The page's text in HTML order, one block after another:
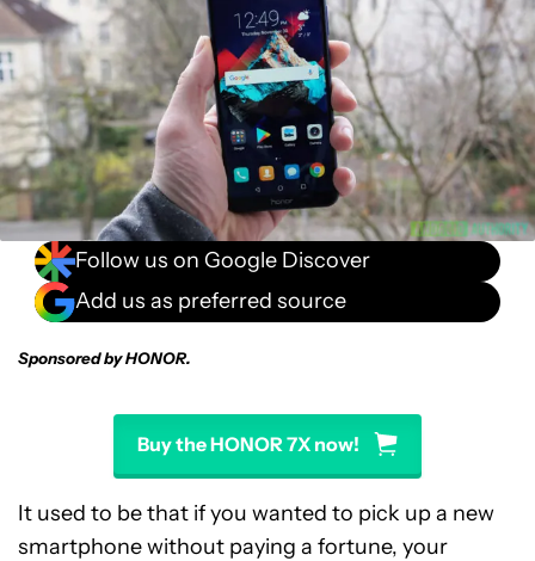
Follow us on Google Discover
Add us as preferred source
Sponsored by HONOR.
Buy the HONOR 7X now!
It used to be that if you wanted to pick up a new
smartphone without paying a fortune, your